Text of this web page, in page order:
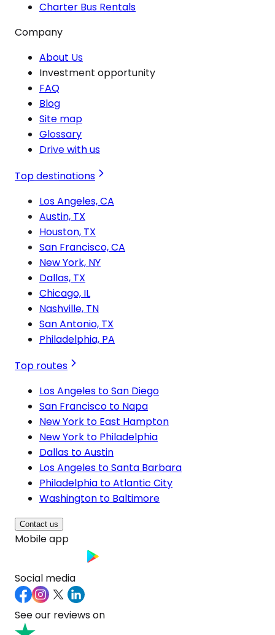
Charter Bus Rentals
Company
About Us
Investment opportunity
FAQ
Blog
Site map
Glossary
Drive with us
Top destinations
Los Angeles, CA
Austin, TX
Houston, TX
San Francisco, CA
New York, NY
Dallas, TX
Chicago, IL
Nashville, TN
San Antonio, TX
Philadelphia, PA
Top routes
Los Angeles to San Diego
San Francisco to Napa
New York to East Hampton
New York to Philadelphia
Dallas to Austin
Los Angeles to Santa Barbara
Philadelphia to Atlantic City
Washington to Baltimore
Contact us
Mobile app
Social media
See our reviews on